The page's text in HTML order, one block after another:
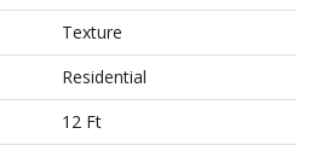
Texture
Residential
12 Ft